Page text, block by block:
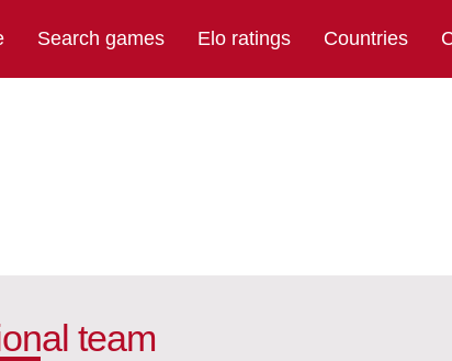
Search games Elo ratings Countries
team